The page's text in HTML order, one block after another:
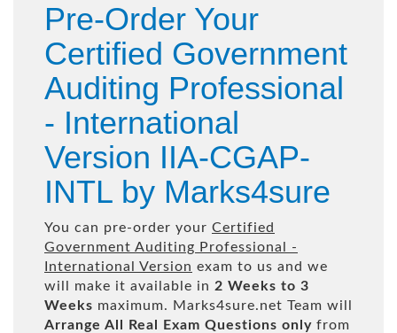
Pre-Order Your
Certified Government
Auditing Professional
- International
Version IIA-CGAP-
INTL by Marks4sure
You can pre-order your Certified
Government Auditing Professional -
International Version exam to us and we
will make it available in 2 Weeks to 3
Weeks maximum. Marks4sure.net Team will
Arrange All
Real Exam Questions only from